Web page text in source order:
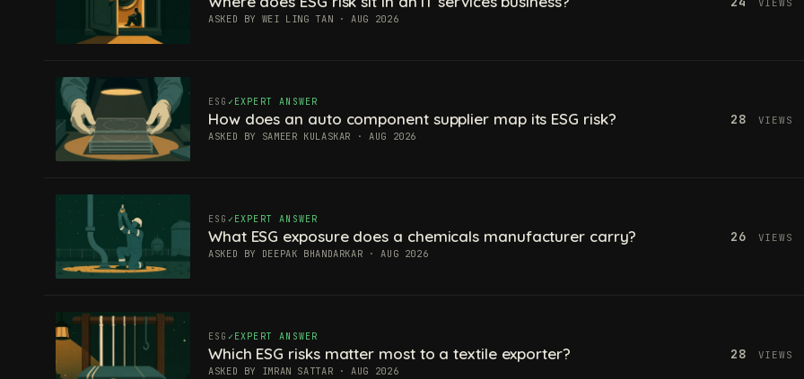
ASKED BY WEI LING TAN · AUG 2026
VIEWS
ESG EXPERT ANSWER
How does an auto component supplier map its ESG risk?
ASKED BY SAMEER KULASKAR · AUG 2026
28 VIEWS
ESG EXPERT ANSWER
What ESG exposure does a chemicals manufacturer carry?
ASKED BY DEEPAK BHANDARKAR · AUG 2026
26 VIEWS
ESG EXPERT ANSWER
Which ESG risks matter most to a textile exporter?
ASKED BY IMRAN SATTAR · AUG 2026
28 VIEWS